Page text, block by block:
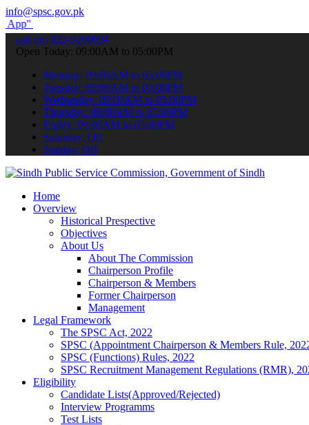
info@spsc.gov.pk
your applications online & stay informed about the latest SPSC
call on: 022-9200694
Open Today: 09:00AM to 05:00PM
Monday: 09:00AM to 05:00PM
Tuesday: 09:00AM to 05:00PM
Wednesday: 09:00AM to 05:00PM
Thursday: 09:00AM to 05:00PM
Friday: 09:00AM to 05:00PM
Saturday: Off
Sunday: Off
Home
Overview
Historical Prespective
Objectives
About Us
About The Commission
Chairperson Profile
Chairperson & Members
Former Chairperson
Management
Legal Framework
The SPSC Act, 2022
SPSC (Appointment Chairperson & Members Rule,
SPSC (Functions) Rules, 2022
SPSC Recruitment Management Regulations (RMR),
Eligibility
Candidate Lists(Approved/Rejected)
Interview Programms
Test Lists